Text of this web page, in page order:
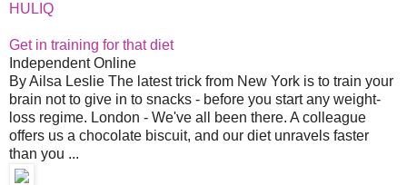
HULIQ
Get in training for that diet
Independent Online
By Ailsa Leslie The latest trick from New York is to train your
brain not to give in to snacks - before you start any weight-
loss regime. London - We've all been there. A colleague
offers us a chocolate biscuit, and our diet unravels faster
than you ...